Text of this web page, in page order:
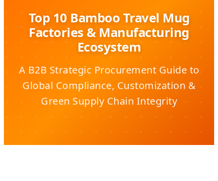
Top 10 Bamboo Travel Mug
Factories & Manufacturing
Ecosystem
A B2B Strategic Procurement Guide to
Global Compliance, Customization &
Green Supply Chain Integrity